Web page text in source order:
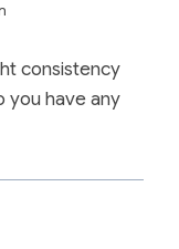
consistency
you have any